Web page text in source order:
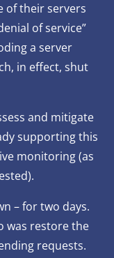
of their servers
of service”
a server
in effect, shut
and mitigate
supporting this
monitoring (as
– for two days.
was restore the
requests.